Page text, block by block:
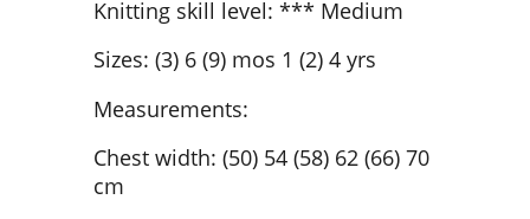
Knitting skill level: *** Medium
Sizes: (3) 6 (9) mos 1 (2) 4 yrs
Measurements:
Chest width: (50) 54 (58) 62 (66) 70
cm